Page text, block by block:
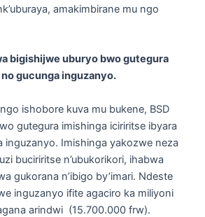
amakimbirane mu ngo
bigishijwe uburyo bwo gutegura
gucunga inguzanyo.
ishobore kuva mu bukene, BSD
gutegura imishinga iciriritse ibyara
inguzanyo. Imishinga yakozwe neza
buciriritse n’ubukorikori, ihabwa
gukorana n’ibigo by’imari. Ndeste
inguzanyo ifite agaciro ka miliyoni
arindwi (15.700.000 frw).